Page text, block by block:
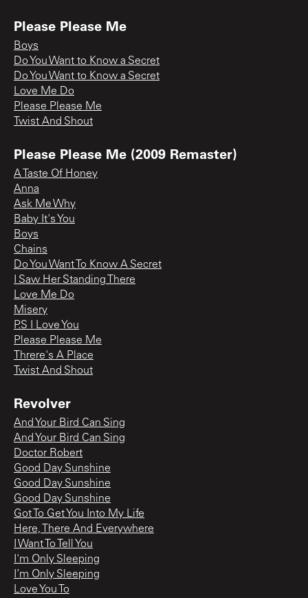
Please Please Me
Boys
Do You Want to Know a Secret
Do You Want to Know a Secret
Love Me Do
Please Please Me
Twist And Shout
Please Please Me (2009 Remaster)
A Taste Of Honey
Anna
Ask Me Why
Baby It's You
Boys
Chains
Do You Want To Know A Secret
I Saw Her Standing There
Love Me Do
Misery
P.S I Love You
Please Please Me
Threre's A Place
Twist And Shout
Revolver
And Your Bird Can Sing
And Your Bird Can Sing
Doctor Robert
Good Day Sunshine
Good Day Sunshine
Good Day Sunshine
Got To Get You Into My Life
Here, There And Everywhere
I Want To Tell You
I'm Only Sleeping
I’m Only Sleeping
Love You To